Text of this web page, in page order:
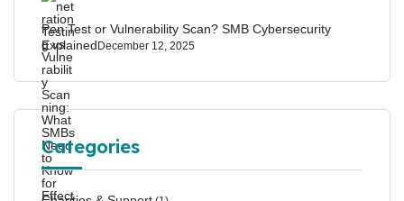
Pen Test or Vulnerability Scan? SMB Cybersecurity
Explained December 12, 2025
Categories